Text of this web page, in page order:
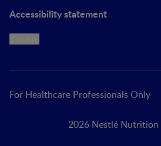
Accessibility statement
For Healthcare Professionals Only
2026 Nestlé